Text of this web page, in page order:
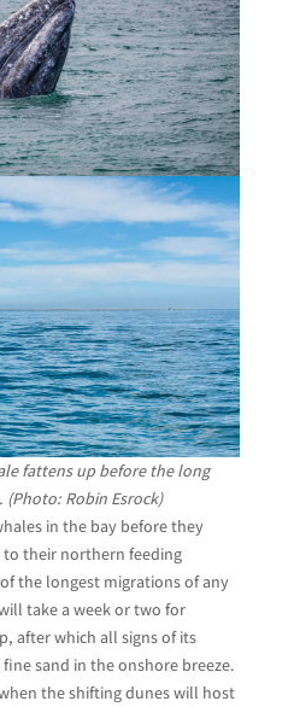
fattens up before the long
Robin Esrock)
in the bay before they
their northern feeding
the longest migrations of any
take a week or two for
after which all signs of its
sand in the onshore breeze.
the shifting dunes will host